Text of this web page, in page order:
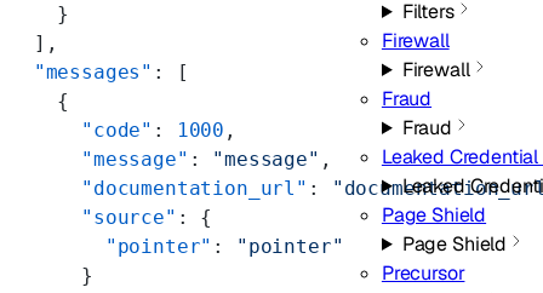
Filters
Firewall
Firewall
Fraud
Fraud
Leaked
Leaked
Page Shield
Page Shield
Precursor
    }
  ],
  "messages"
: [
    {
      "code"
: 1000 ,
      "message"
: "message" ,
      "documentation_url"
:
      "source"
: {
        "pointer"
:
"pointer"
      }